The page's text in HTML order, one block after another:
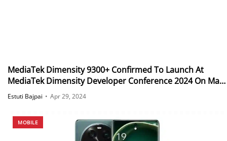
MediaTek Dimensity 9300+ Confirmed To Launch At
MediaTek Dimensity Developer Conference 2024 On May
7
Estuti Bajpai • Apr 29, 2024
MOBILE